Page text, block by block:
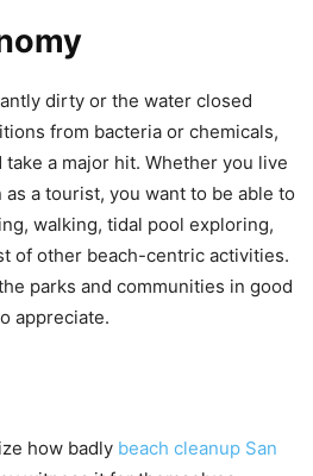
dirty or the water closed
from bacteria or chemicals,
a major hit. Whether you live
a tourist, you want to be able to
walking, tidal pool exploring,
of other beach-centric activities.
parks and communities in good
appreciate.
how badly beach cleanup San